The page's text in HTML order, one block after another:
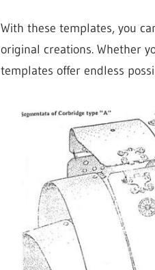
With these templates, you
original creations. Whether
templates offer endless